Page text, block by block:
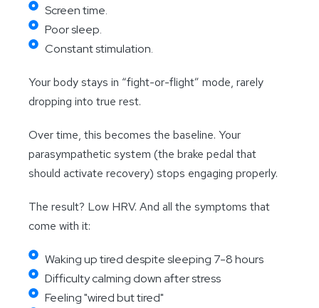
Screen time.
Poor sleep.
Constant stimulation.
Your body stays in “fight-or-flight” mode, rarely
dropping into true rest.
Over time, this becomes the baseline. Your
parasympathetic system (the brake pedal that
should activate recovery) stops engaging properly.
The result? Low HRV. And all the symptoms that
come with it:
Waking up tired despite sleeping 7-8 hours
Difficulty calming down after stress
Feeling "wired but tired"